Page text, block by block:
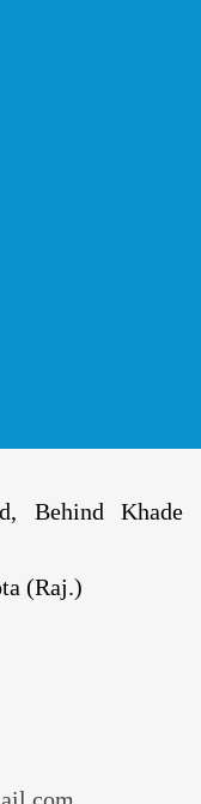
Behind Khade
(Raj.)